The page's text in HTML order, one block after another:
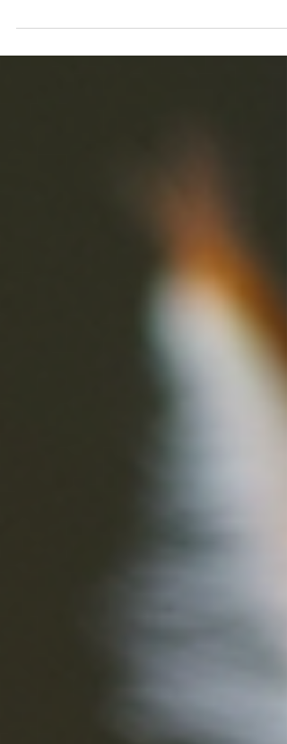
compassionate care. Find the Best Local
Vet Near You now!